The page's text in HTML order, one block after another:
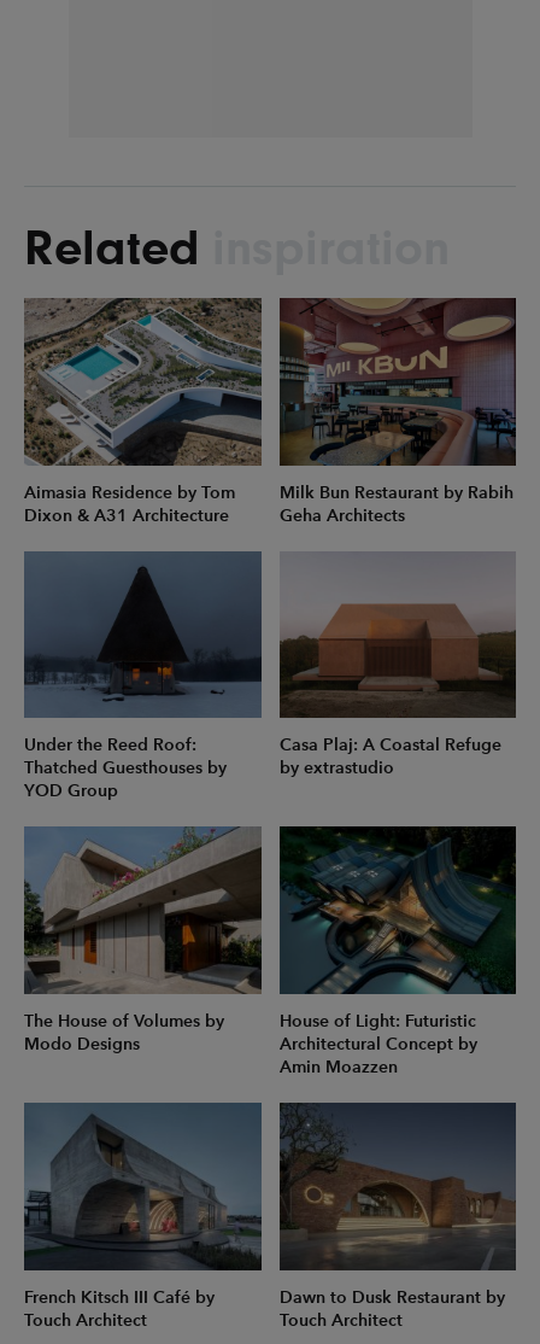
Related
Aimasia Residence by Tom
Dixon & A31 Architecture
Milk Bun Restaurant by Rabih
Geha Architects
Under the Reed Roof:
Thatched Guesthouses by
YOD Group
Casa Plaj: A Coastal Refuge
by extrastudio
The House of Volumes by
Modo Designs
House of Light: Futuristic
Architectural Concept by
Amin Moazzen
French Kitsch III Café by
Touch Architect
Dawn to Dusk Restaurant by
Touch Architect